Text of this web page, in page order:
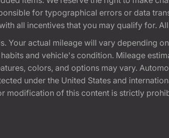
for typographical errors or data
all incentives that you may qualify for.
Your actual mileage will vary depending
and vehicle's condition. Mileage
colors, and options may vary.
under the United States and
modification of this content is strictly